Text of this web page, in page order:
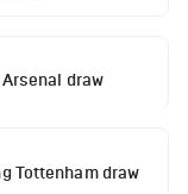
draw
Tottenham draw